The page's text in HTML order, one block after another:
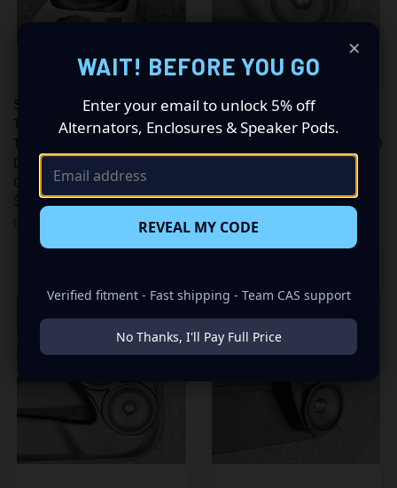
SINGLE 3.5″ AND SINGLE
TWEETER SPEAKER PODS FOR
DODGE DURANGO-JEEP GRAND
CHEROKEE
$155.99
DUAL 8″ SPEAKER PODS FOR
THE FRONT DOOR OF A 11-23
Custom Speaker Pods
×
WAIT! BEFORE YOU GO
Enter your email to unlock 5% off
Alternators, Enclosures & Speaker Pods.
REVEAL MY CODE
Verified fitment - Fast shipping - Team CAS support
No Thanks, I'll Pay Full Price